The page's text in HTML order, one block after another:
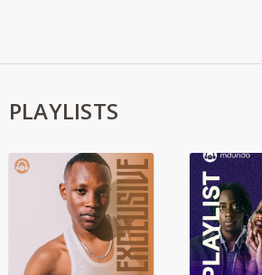
PLAYLISTS